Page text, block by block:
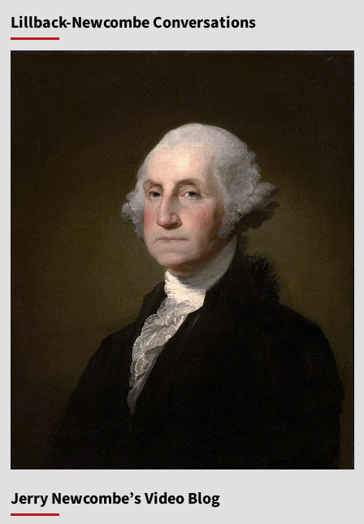
Lillback-Newcombe Conversations
Jerry Newcombe’s Video Blog